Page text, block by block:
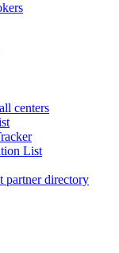
centers
List
partner directory